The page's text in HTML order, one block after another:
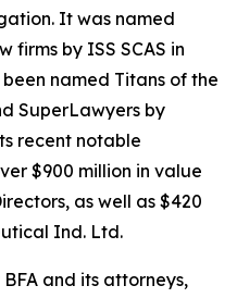
It was named
firms by ISS SCAS in
named Titans of the
SuperLawyers by
recent notable
$900 million in value
as well as $420
Ind. Ltd.
and its attorneys,